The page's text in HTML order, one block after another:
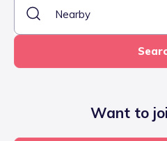
Want to